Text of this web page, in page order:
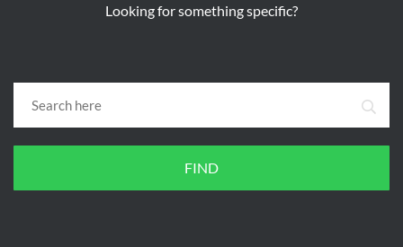
Looking for something specific?
FIND